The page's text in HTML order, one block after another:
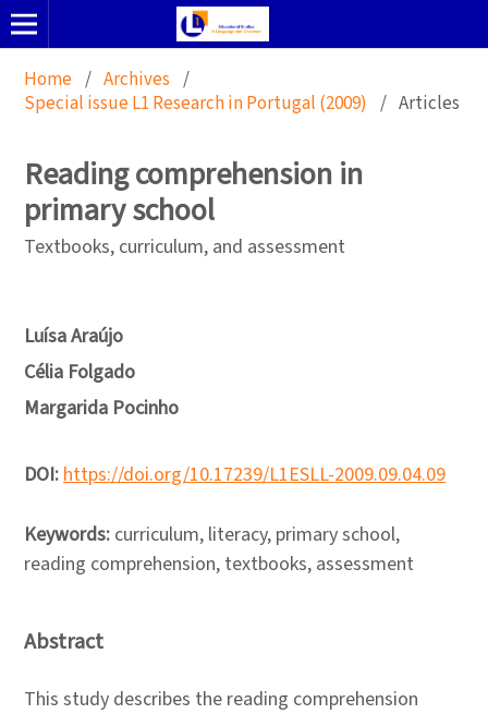
Home / Archives /
Special issue L1 Research in Portugal (2009) / Articles
Reading comprehension in
primary school
Textbooks, curriculum, and assessment
Luísa Araújo
Célia Folgado
Margarida Pocinho
DOI:https://doi.org/10.17239/L1ESLL-2009.09.04.09
Keywords: curriculum, literacy, primary school,
reading comprehension, textbooks, assessment
Abstract
This study describes the reading comprehension